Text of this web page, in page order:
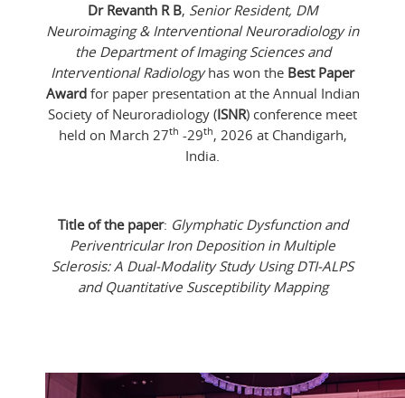
Dr Revanth R B, Senior Resident, DM
Neuroimaging & Interventional Neuroradiology in
the Department of Imaging Sciences and
Interventional Radiologyhas won the Best Paper
Awardfor paper presentation at the Annual Indian
Society of Neuroradiology (ISNR) conference meet
held on March 27th -29th, 2026 at Chandigarh,
India.
Title of the paper: Glymphatic Dysfunction and
Periventricular Iron Deposition in Multiple
Sclerosis: A Dual-Modality Study Using DTI-ALPS
and Quantitative Susceptibility Mapping